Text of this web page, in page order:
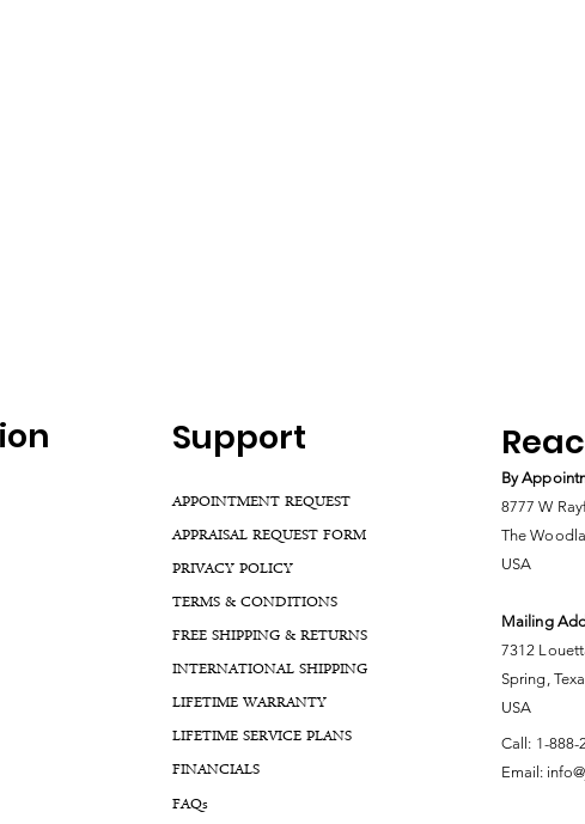
Support
APPOINTMENT REQUEST
APPRAISAL REQUEST FORM
PRIVACY POLICY
TERMS & CONDITIONS
FREE SHIPPING & RETURNS
INTERNATIONAL SHIPPING
LIFETIME WARRANTY
LIFETIME SERVICE PLANS
FINANCIALS
FAQs
By
8777 W
The
USA
Mailing
7312
Spring,
USA
Call: 1-888-
Email: